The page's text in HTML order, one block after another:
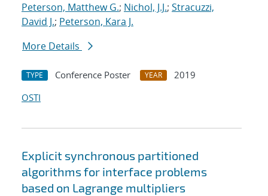
Peterson, Matthew G.; Nichol, J.J.; Stracuzzi,
David J.; Peterson, Kara J.
More Details
TYPE Conference Poster YEAR
2019
OSTI
Explicit synchronous partitioned
algorithms for interface problems
based on Lagrange multipliers